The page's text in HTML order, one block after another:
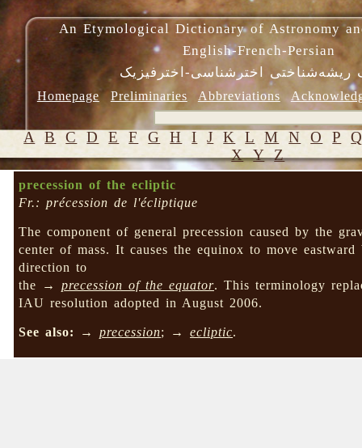
An Etymological Dictionary of Astronomy
English-French-Persian
ریشه‌شناختی اخترشناسی-اخترفیزیک
Homepage Preliminaries Abbreviations
A B C D E F G H I J K L M N O P
X Y Z
precession of the ecliptic
Fr.: précession de l'écliptique
The component of general precession caused by the
center of mass. It causes the equinox to move
direction to
the →precession of the equator. This terminology
IAU resolution adopted in August 2006.
See also: →precession; →ecliptic.